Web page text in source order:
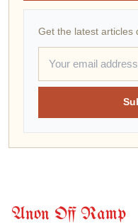
Get the latest articles
Anon Off Ramp